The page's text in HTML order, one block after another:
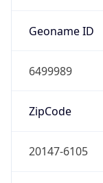
Geoname ID
6499989
ZipCode
20147-6105